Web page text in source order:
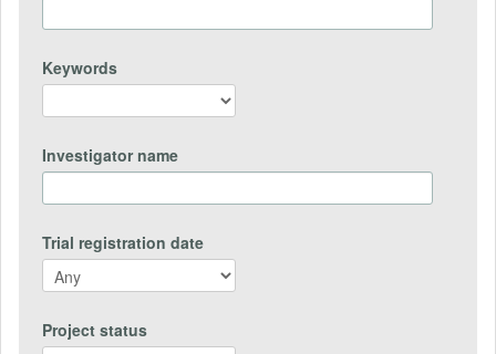
Keywords
Investigator name
Trial registration date
Project status